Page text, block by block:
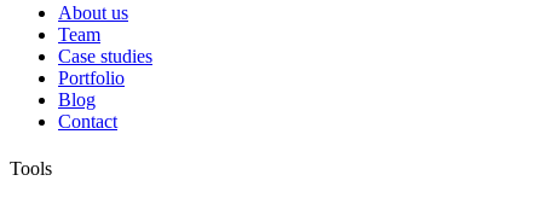
About us
Team
Case studies
Portfolio
Blog
Contact
Tools